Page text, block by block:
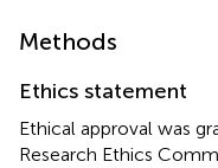
Methods
Ethics statement
Ethical approval was
Research Ethics